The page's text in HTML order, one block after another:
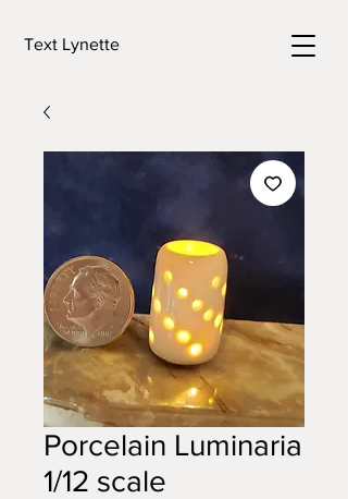
Text Lynette
Porcelain Luminaria
1/12 scale